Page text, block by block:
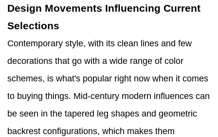
Design Movements Influencing Current
Selections
Contemporary style, with its clean lines and few
decorations that go with a wide range of color
schemes, is what's popular right now when it comes
to buying things. Mid-century modern influences can
be seen in the tapered leg shapes and geometric
backrest configurations, which makes them